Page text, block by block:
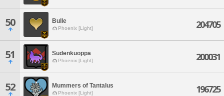
50 Bulle
Phoenix [Light] 204705
51 Sudenkuoppa
Phoenix [Light] 200031
52 Mummers of Tantalus
Phoenix [Light] 196725